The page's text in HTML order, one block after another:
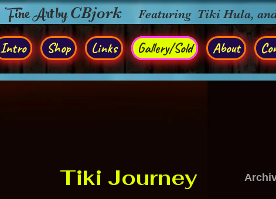
Fine Art byCBjork Featuring Tiki Hula,
Intro Shop Links Gallery/Sold About
Tiki Journey